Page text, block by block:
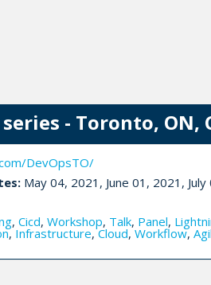
- Toronto, ON,
DevOpsTO/
May 04, 2021, June 01, 2021, July
, Cicd, Workshop, Talk, Panel,
,Infrastructure,Cloud,Workflow,